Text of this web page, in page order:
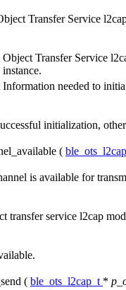
Transfer Service
Object Transfer Service
instance.
Information needed to
initialization,
(
is available for
transfer service l2cap
( ble_ots_l2cap_t *